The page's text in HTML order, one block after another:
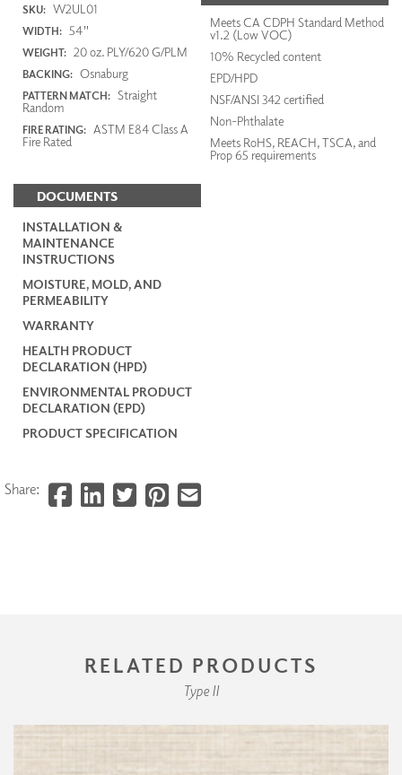
SKU: W2UL01
WIDTH: 54"
WEIGHT: 20 oz. PLY/620 G/PLM
BACKING: Osnaburg
PATTERN MATCH: Straight
Random
FIRE RATING: ASTM E84 Class A
Fire Rated
DOCUMENTS
INSTALLATION &
MAINTENANCE
INSTRUCTIONS
MOISTURE, MOLD, AND
PERMEABILITY
WARRANTY
HEALTH PRODUCT
DECLARATION (HPD)
ENVIRONMENTAL PRODUCT
DECLARATION (EPD)
PRODUCT SPECIFICATION
Meets CA CDPH Standard Method
v1.2 (Low VOC)
10% Recycled content
EPD/HPD
NSF/ANSI 342 certified
Non-Phthalate
Meets RoHS, REACH, TSCA, and
Prop 65 requirements
Share:
RELATED PRODUCTS
Type II